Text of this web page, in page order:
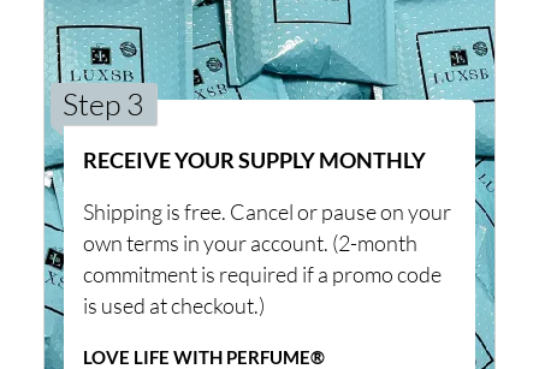
Step 3
RECEIVE YOUR SUPPLY MONTHLY
Shipping is free. Cancel or pause on your
own terms in your account. (2-month
commitment is required if a promo code
is used at checkout.)
LOVE LIFE WITH PERFUME®